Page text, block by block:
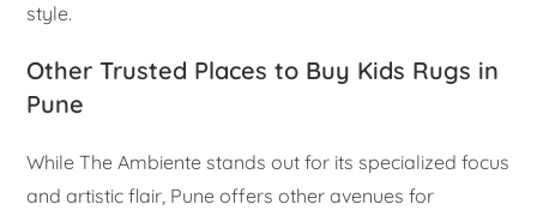
style.
Other Trusted Places to Buy Kids Rugs in
Pune
While The Ambiente stands out for its specialized focus
and artistic flair, Pune offers other avenues for